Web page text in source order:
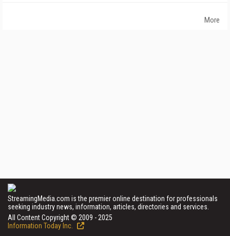
More
StreamingMedia.com is the premier online destination for professionals
seeking industry news, information, articles, directories and services.
All Content Copyright © 2009 - 2025
Information Today Inc.